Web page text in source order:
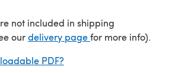
not included in shipping
ourdelivery page(opens in a new
for more info).
PDF?